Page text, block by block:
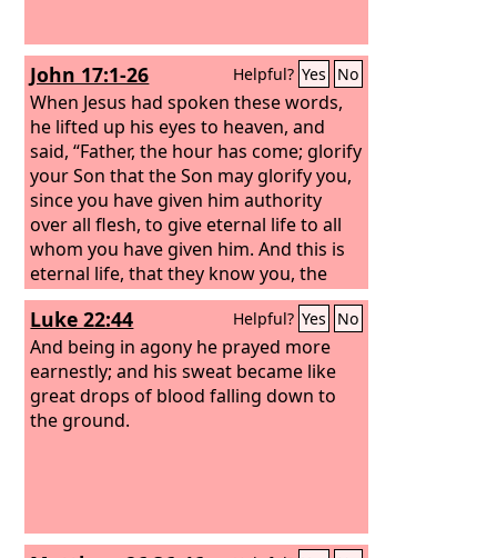
John 17:1-26 Helpful? Yes No
When Jesus had spoken these words,
he lifted up his eyes to heaven, and
said, “Father, the hour has come; glorify
your Son that the Son may glorify you,
since you have given him authority
over all flesh, to give eternal life to all
whom you have given him. And this is
eternal life, that they know you, the
only true God, and Jesus Christ whom
you have sent. I glorified you on earth,
having accomplished the work that you
gave me to do. And now, Father, glorify
me in your own presence with the
glory that I had with you before the
Luke 22:44 Helpful? Yes No
And being in agony he prayed more
earnestly; and his sweat became like
great drops of blood falling down to
the ground.